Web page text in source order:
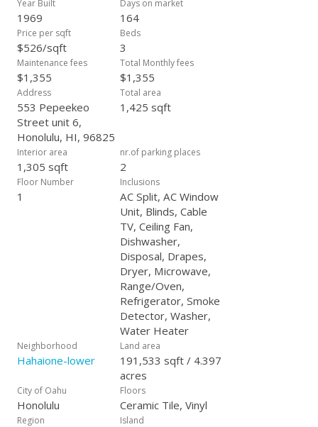
Conveniently close to beaches, shopping, and dining in Hawaii
Kai, this home offers modern comfort, easy everyday living,
and a true sense of community in one of East Honolulu’s
most desirable neighborhoods.
Year Built
1969
Days on market
164
Price per sqft
$526/sqft
Beds
3
Maintenance fees
$1,355
Total Monthly fees
$1,355
Address
553 Pepeekeo
Street unit 6,
Honolulu, HI, 96825
Total area
1,425 sqft
Interior area
1,305 sqft
nr.of parking places
2
Floor Number
1
Inclusions
AC Split, AC Window
Unit, Blinds, Cable
TV, Ceiling Fan,
Dishwasher,
Disposal, Drapes,
Dryer, Microwave,
Range/Oven,
Refrigerator, Smoke
Detector, Washer,
Water Heater
Neighborhood
Hahaione-lower
Land area
191,533 sqft / 4.397
acres
City of Oahu
Honolulu
Floors
Ceramic Tile, Vinyl
Region Island